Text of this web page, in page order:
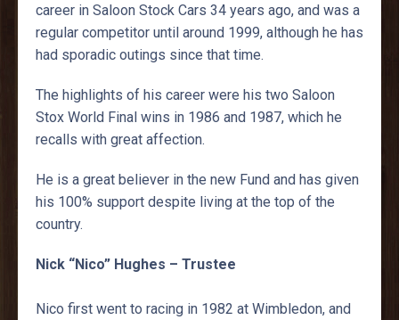
career in Saloon Stock Cars 34 years ago, and was a
regular competitor until around 1999, although he has
had sporadic outings since that time.
The highlights of his career were his two Saloon
Stox World Final wins in 1986 and 1987, which he
recalls with great affection.
He is a great believer in the new Fund and has given
his 100% support despite living at the top of the
country.
Nick “Nico” Hughes – Trustee
Nico first went to racing in 1982 at Wimbledon, and